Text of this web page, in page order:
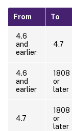
From To
4.6
and
earlier
4.7
4.6
and
earlier
1808
or
later
4.7
1808
or
later